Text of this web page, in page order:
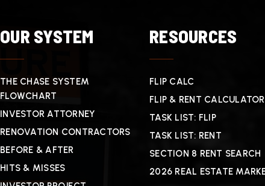
OUR SYSTEM
THE CHASE SYSTEM
FLOWCHART
INVESTOR ATTORNEY
RENOVATION CONTRACTORS
BEFORE & AFTER
HITS & MISSES
RESOURCES
FLIP CALC
FLIP & RENT CALCULATOR
TASK LIST: FLIP
TASK LIST: RENT
SECTION 8 RENT SEARCH
2026 REAL ESTATE